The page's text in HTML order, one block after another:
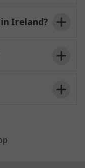
Ireland?